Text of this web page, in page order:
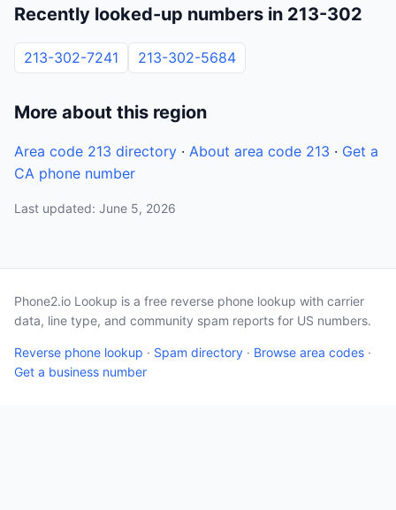
Recently looked-up numbers in 213-302
213-302-7241 213-302-5684
More about this region
Area code 213 directory · About area code 213 · Get a
CA phone number
Last updated: June 5, 2026
Phone2.io Lookup is a free reverse phone lookup with carrier
data, line type, and community spam reports for US numbers.
Reverse phone lookup · Spam directory · Browse area codes ·
Get a business number